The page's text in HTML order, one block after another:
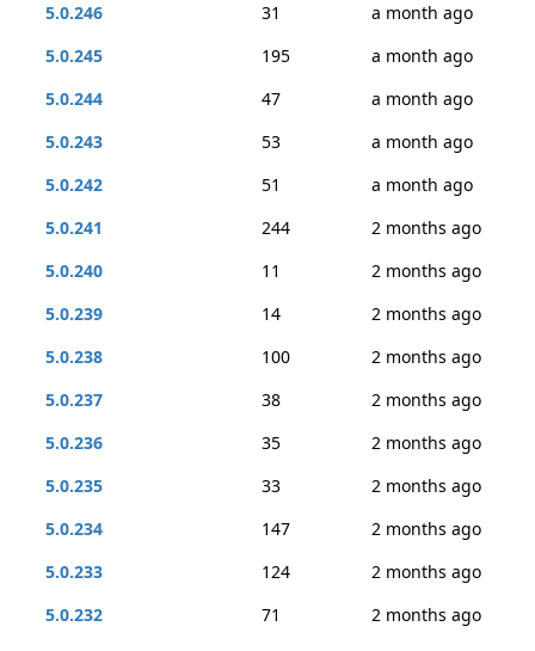
5.0.246
31
a month ago
5.0.245
195
a month ago
5.0.244
47
a month ago
5.0.243
53
a month ago
5.0.242
51
a month ago
5.0.241
244
2 months ago
5.0.240
11
2 months ago
5.0.239
14
2 months ago
5.0.238
100
2 months ago
5.0.237
38
2 months ago
5.0.236
35
2 months ago
5.0.235
33
2 months ago
5.0.234
147
2 months ago
5.0.233
124
2 months ago
5.0.232
71
2 months ago